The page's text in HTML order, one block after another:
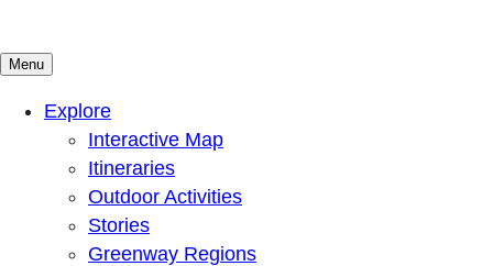
Mountains To Sound Greenway Trust
Connected with nature, our lives are better
Menu
Explore
Interactive Map
Itineraries
Outdoor Activities
Stories
Greenway Regions